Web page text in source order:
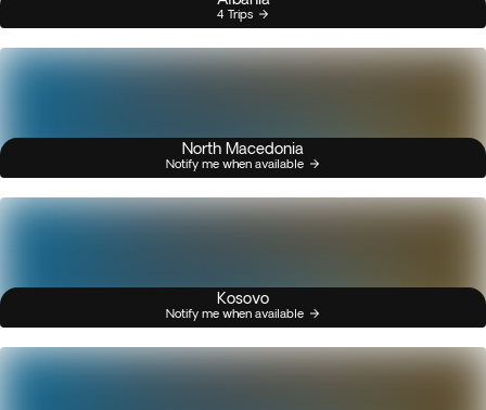
4 Trips
North Macedonia
Notify me when available
Kosovo
Notify me when available